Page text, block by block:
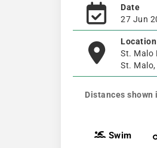
Date
27 Jun
Location
St. Malo
St.
Distances shown
Swim